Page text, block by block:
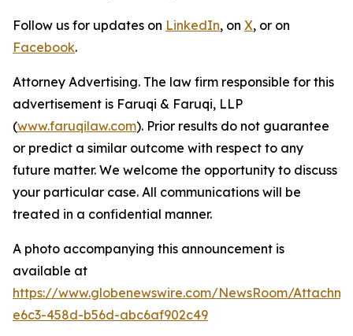
Follow us for updates on LinkedIn, on X, or on
Facebook.
Attorney Advertising. The law firm responsible for this
advertisement is Faruqi & Faruqi, LLP
(www.faruqilaw.com). Prior results do not guarantee
or predict a similar outcome with respect to any
future matter. We welcome the opportunity to discuss
your particular case. All communications will be
treated in a confidential manner.
A photo accompanying this announcement is
available at
https://www.globenewswire.com/NewsRoom/
e6c3-458d-b56d-abc6af902c49